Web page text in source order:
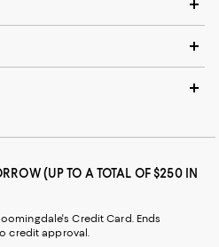
(UP TO A TOTAL OF $250 IN
Credit Card. Ends
credit approval.